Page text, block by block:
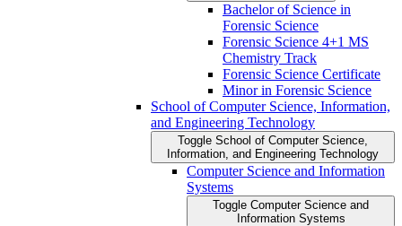
Bachelor of Science in
Forensic Science
Forensic Science 4+1 MS
Chemistry Track
Forensic Science Certificate
Minor in Forensic Science
School of Computer Science, Information,
and Engineering Technology
Toggle School of Computer Science,
Information, and Engineering Technology
Computer Science and Information
Systems
Toggle Computer Science and
Information Systems